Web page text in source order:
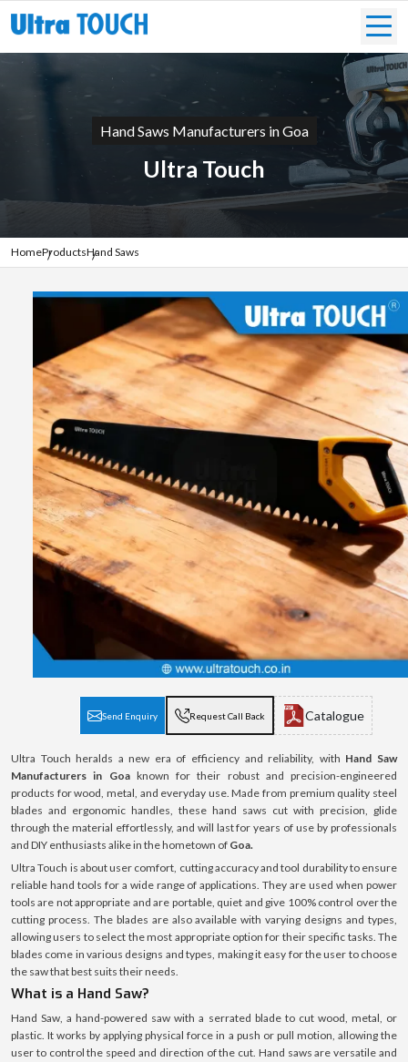
Hand Saws Manufacturers in Goa
Ultra Touch
HomeProductsHand Saws
Send Enquiry Request Call Back Catalogue
Ultra Touch heralds a new era of efficiency and reliability, with Hand Saw
Manufacturers in Goaknown for their robust and precision-engineered
products for wood, metal, and everyday use. Made from premium quality steel
blades and ergonomic handles, these hand saws cut with precision, glide
through the material effortlessly, and will last for years of use by professionals
and DIY enthusiasts alike in the hometown of Goa.
Ultra Touch is about user comfort, cutting accuracy and tool durability to ensure
reliable hand tools for a wide range of applications. They are used when power
tools are not appropriate and are portable, quiet and give 100% control over the
cutting process. The blades are also available with varying designs and types,
allowing users to select the most appropriate option for their specific tasks. The
blades come in various designs and types, making it easy for the user to choose
the saw that best suits their needs.
What is a Hand Saw?
Hand Saw, a hand-powered saw with a serrated blade to cut wood, metal, or
plastic. It works by applying physical force in a push or pull motion, allowing the
user to control the speed and direction of the cut. Hand saws are versatile and